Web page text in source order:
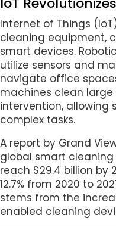
Internet of Things
cleaning equipment,
smart devices.
utilize sensors and
navigate office
machines clean
intervention, allowing
complex tasks.
A report by Grand
global smart
reach $29.4 billion by
12.7% from 2020 to
stems from the
enabled cleaning